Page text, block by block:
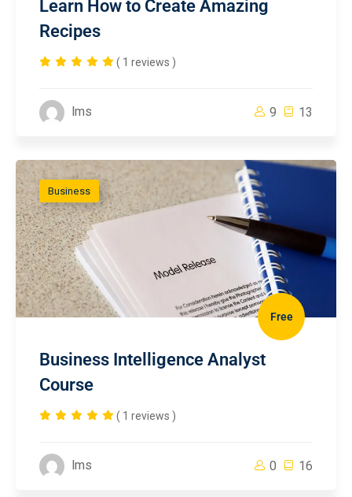
Learn How to Create Amazing
Recipes
( 1 reviews )
lms 9 13
Business
Free
Business Intelligence Analyst
Course
( 1 reviews )
lms 0 16